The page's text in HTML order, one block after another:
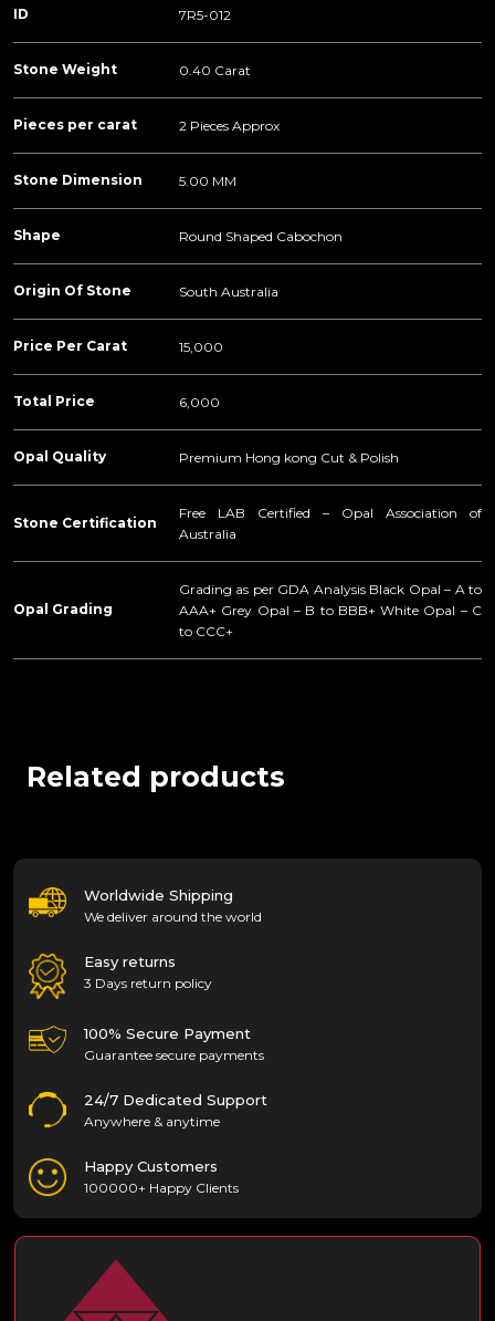
ID 7R5-012
Stone Weight 0.40 Carat
Pieces per carat 2 Pieces Approx
Stone Dimension 5.00 MM
Shape Round Shaped Cabochon
Origin Of Stone South Australia
Price Per Carat 15,000
Total Price 6,000
Opal Quality Premium Hong kong Cut & Polish
Stone Certification
Free LAB Certified – Opal Association of
Australia
Opal Grading
Grading as per GDA Analysis Black Opal – A to
AAA+ Grey Opal – B to BBB+ White Opal – C
to CCC+
Related products
Worldwide Shipping
We deliver around the world
Easy returns
3 Days return policy
100% Secure Payment
Guarantee secure payments
24/7 Dedicated Support
Anywhere & anytime
Happy Customers
100000+ Happy Clients